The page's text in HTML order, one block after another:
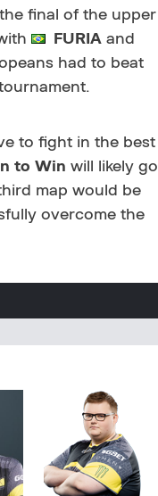
final of the upper
FURIA and
had to beat
to fight in the best
to Win will likely go
map would be
overcome the